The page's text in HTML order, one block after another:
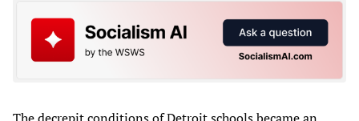
The decrepit conditions of Detroit schools became an